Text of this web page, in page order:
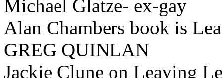
Michael Glatze- ex-gay
Alan Chambers book is
GREG QUINLAN
Jackie Clune on Leaving